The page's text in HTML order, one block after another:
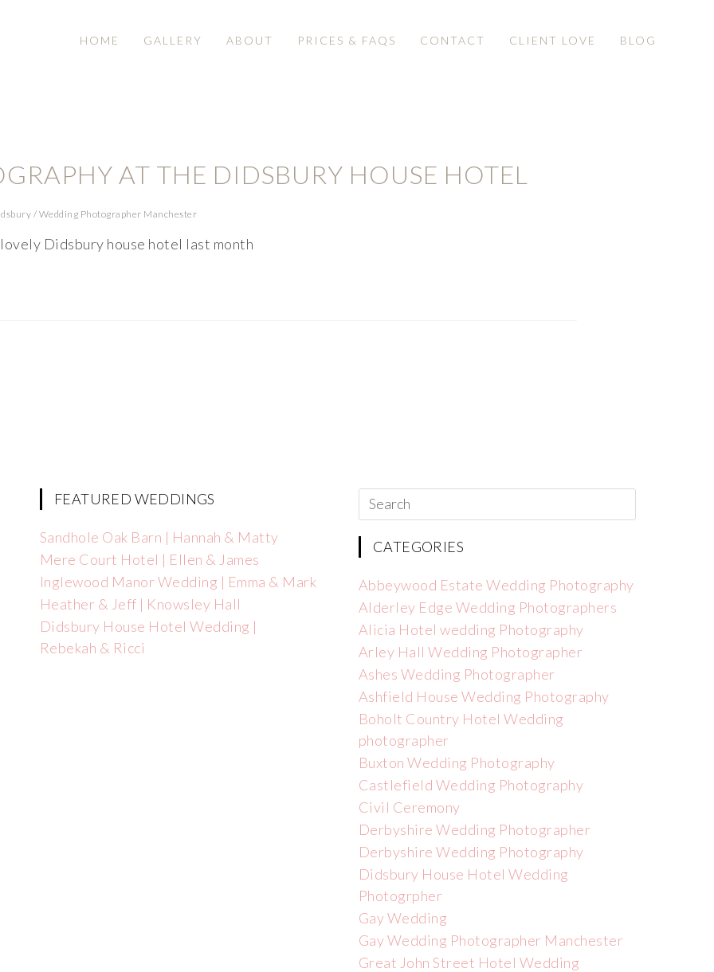
HOME GALLERY ABOUT PRICES & FAQS CONTACT CLIENT LOVE BLOG
AT THE DIDSBURY HOUSE HOTEL
/ Wedding Photographer Manchester
Didsbury house hotel last month
FEATURED WEDDINGS
Sandhole Oak Barn | Hannah & Matty
Mere Court Hotel | Ellen & James
Inglewood Manor Wedding | Emma & Mark
Heather & Jeff | Knowsley Hall
Didsbury House Hotel Wedding |
Rebekah & Ricci
CATEGORIES
Abbeywood Estate Wedding Photography
Alderley Edge Wedding Photographers
Alicia Hotel wedding Photography
Arley Hall Wedding Photographer
Ashes Wedding Photographer
Ashfield House Wedding Photography
Boholt Country Hotel Wedding
photographer
Buxton Wedding Photography
Castlefield Wedding Photography
Civil Ceremony
Derbyshire Wedding Photographer
Derbyshire Wedding Photography
Didsbury House Hotel Wedding
Photogrpher
Gay Wedding
Gay Wedding Photographer Manchester
Great John Street Hotel Wedding